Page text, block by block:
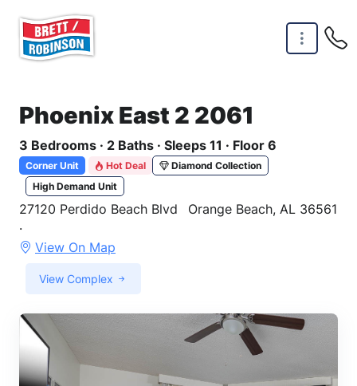
Phoenix East 2 2061
3 Bedrooms · 2 Baths · Sleeps 11 · Floor 6
Corner Unit Hot Deal
Diamond Collection
High Demand Unit
27120 Perdido Beach Blvd
Orange Beach, AL 36561
·
View On Map
View Complex